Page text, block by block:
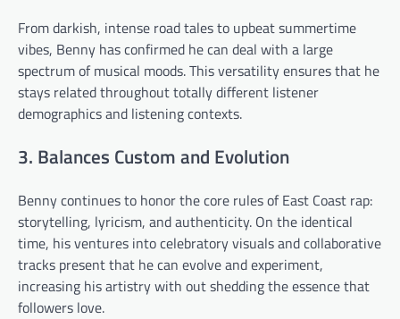
From darkish, intense road tales to upbeat summertime
vibes, Benny has confirmed he can deal with a large
spectrum of musical moods. This versatility ensures that he
stays related throughout totally different listener
demographics and listening contexts.
3. Balances Custom and Evolution
Benny continues to honor the core rules of East Coast rap:
storytelling, lyricism, and authenticity. On the identical
time, his ventures into celebratory visuals and collaborative
tracks present that he can evolve and experiment,
increasing his artistry with out shedding the essence that
followers love.